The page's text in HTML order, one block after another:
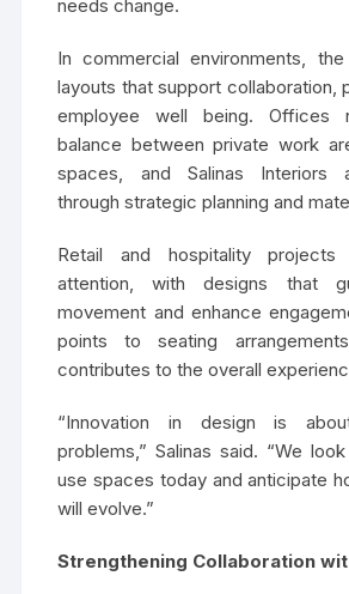
needs change.
In commercial environments,
layouts that support collaboration,
employee well being. Offices
balance between private work
spaces, and Salinas Interiors
through strategic planning and
Retail and hospitality projects
attention, with designs that
movement and enhance
points to seating
contributes to the overall
“Innovation in design is
problems,” Salinas said. “We
use spaces today and anticipate
will evolve.”
Strengthening Collaboration